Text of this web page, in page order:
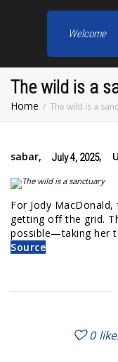
The wild is a
Home The wild is a
sabar, July 4, 2025,
For Jody
getting off the grid.
possible—taking her
Source
0
Welcome